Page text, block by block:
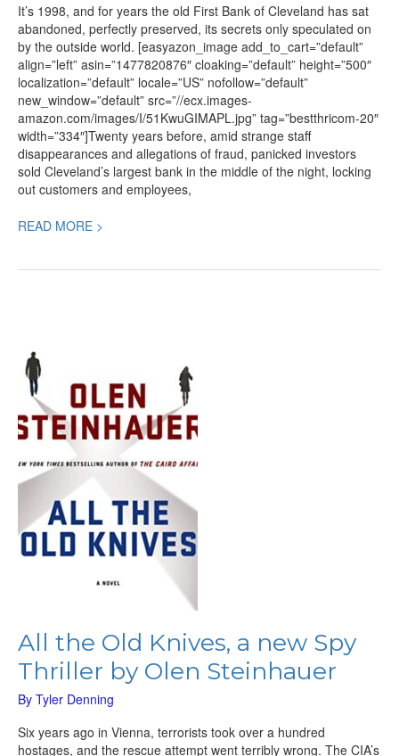
It’s 1998, and for years the old First Bank of Cleveland has sat
abandoned, perfectly preserved, its secrets only speculated on
by the outside world. [easyazon_image add_to_cart=”default”
align=”left” asin=”1477820876″ cloaking=”default” height=”500″
localization=”default” locale=”US” nofollow=”default”
new_window=”default” src=”//ecx.images-
amazon.com/images/I/51KwuGIMAPL.jpg” tag=”bestthricom-20″
width=”334″]Twenty years before, amid strange staff
disappearances and allegations of fraud, panicked investors
sold Cleveland’s largest bank in the middle of the night, locking
out customers and employees,
READ MORE >
All the Old Knives, a new Spy
Thriller by Olen Steinhauer
By Tyler Denning
Six years ago in Vienna, terrorists took over a hundred
hostages, and the rescue attempt went terribly wrong. The CIA’s
Knives,
new
Spy
Thriller
Olen
Steinhauer